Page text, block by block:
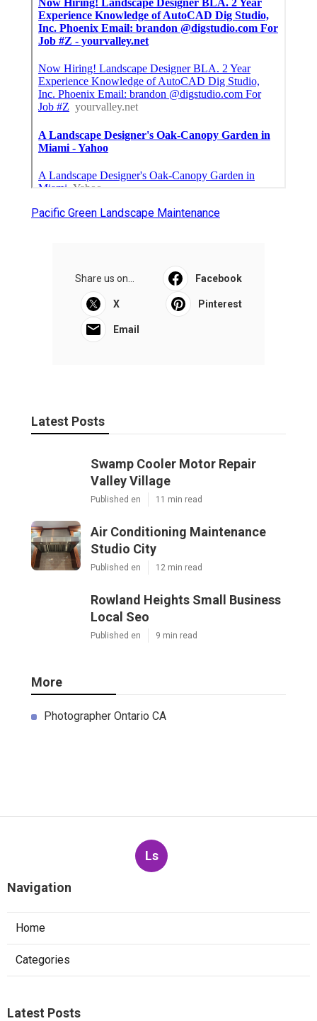
Pacific Green Landscape Maintenance
Share us on... Facebook
X Pinterest
Email
Latest Posts
Swamp Cooler Motor Repair
Valley Village
Published en 11 min read
Air Conditioning Maintenance
Studio City
Published en 12 min read
Rowland Heights Small Business
Local Seo
Published en 9 min read
More
Photographer Ontario CA
Ls
Navigation
Home
Categories
Latest Posts